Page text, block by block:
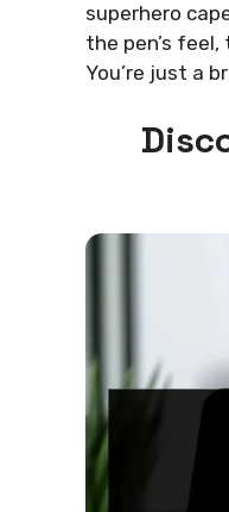
superhero
the pen’s
You’re just a